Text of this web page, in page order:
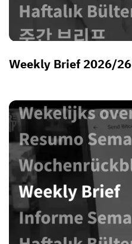
Weekly Brief 2026/26